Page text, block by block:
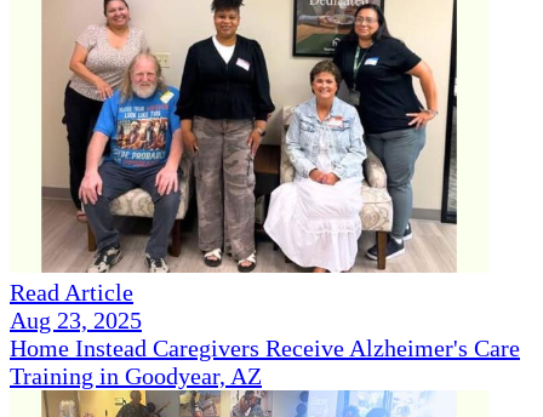
Read Article
Aug 23, 2025
Home Instead Caregivers Receive Alzheimer's Care
Training in Goodyear, AZ